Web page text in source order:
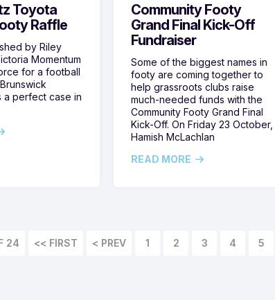
Toyota
Raffle
by Riley
Momentum
for a football
a perfect case in
Community Footy
Grand Final Kick-Off
Fundraiser
Some of the biggest names in
footy are coming together to
help grassroots clubs raise
much-needed funds with the
Community Footy Grand Final
Kick-Off. On Friday 23 October,
Hamish McLachlan
READ MORE
24 << FIRST 1 2 3 4 5